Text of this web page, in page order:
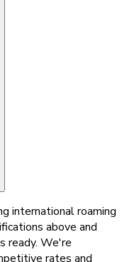
international roaming
above and
ready. We're
rates and